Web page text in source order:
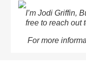
I’m Jodi Griffin,
free to reach out
For more